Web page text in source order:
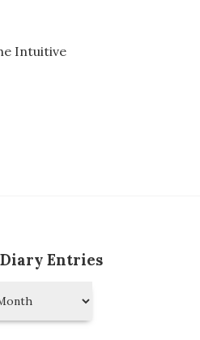
Intuitive
Diary Entries